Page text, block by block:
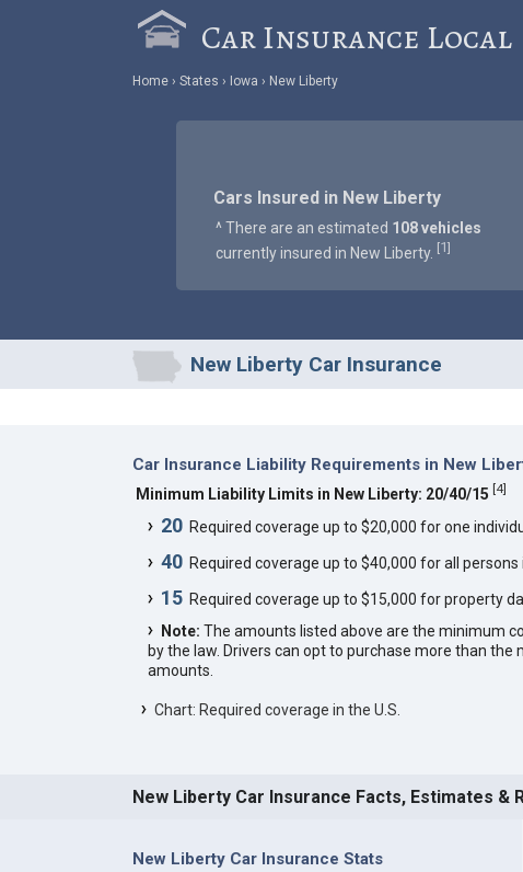
Car Insurance Local
Home States Iowa New Liberty
Cars Insured in New Liberty
^ There are an estimated 108 vehicles
currently insured in New Liberty. [1]
New Liberty Car Insurance
Car Insurance Liability Requirements in New
Minimum Liability Limits in New Liberty: 20/40/15 [4]
20Required coverage up to $20,000 for one
40Required coverage up to $40,000 for all persons
15Required coverage up to $15,000 for property
Note: The amounts listed above are the minimum
by the law. Drivers can opt to purchase more than
amounts.
Chart: Required coverage in the U.S.
New Liberty Car Insurance Facts, Estimates &
New Liberty Car Insurance Stats